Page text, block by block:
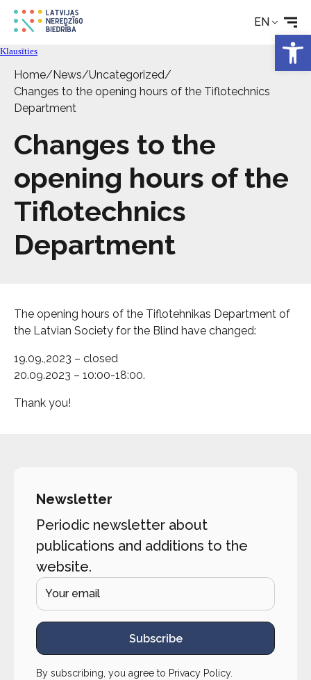
EN
Rehabilitation
Technical aids
News
About the Society
Contact
Klausīties
Home/News/Uncategorized/
Changes to the opening hours of the Tiflotechnics
Department
Changes to the
opening hours of the
Tiflotechnics
Department
The opening hours of the Tiflotehnikas Department of
the Latvian Society for the Blind have changed:
19.09.,2023 – closed
20.09.2023 – 10:00-18:00.
Thank you!
Newsletter
Periodic newsletter about
publications and additions to the
website.
Subscribe
By subscribing, you agree to Privacy Policy.